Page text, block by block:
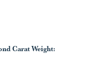
Carat Weight: